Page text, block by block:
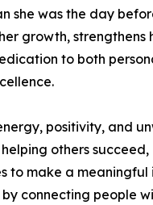
she was the day
growth, strengthens
to both
positivity, and
others
to make a meaningful
connecting people